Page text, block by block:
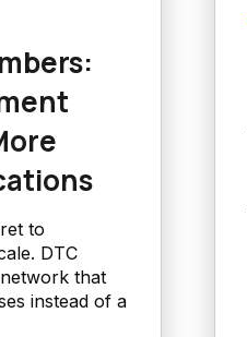
to
DTC
that
instead of a